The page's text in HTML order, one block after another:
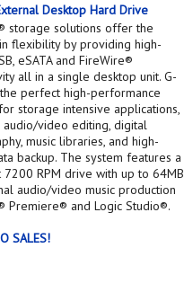
Desktop Hard Drive
storage solutions offer the
flexibility by providing high-
eSATA and FireWire®
all in a single desktop unit. G-
the perfect high-performance
storage intensive applications,
audio/video editing, digital
music libraries, and high-
backup. The system features a
RPM drive with up to 64MB
audio/video music production
Premiere® and Logic Studio®.
SALES!